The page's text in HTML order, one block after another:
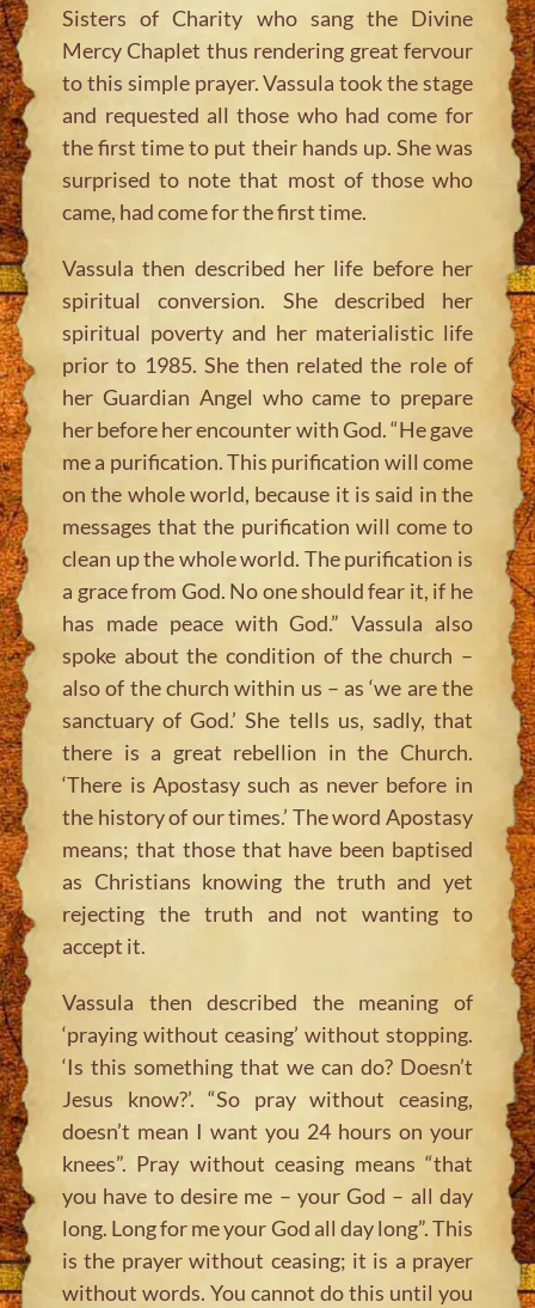
Sisters of Charity who sang the Divine
Mercy Chaplet thus rendering great fervour
to this simple prayer. Vassula took the stage
and requested all those who had come for
the first time to put their hands up. She was
surprised to note that most of those who
came, had come for the first time.
Vassula then described her life before her
spiritual conversion. She described her
spiritual poverty and her materialistic life
prior to 1985. She then related the role of
her Guardian Angel who came to prepare
her before her encounter with God. “He gave
me a purification. This purification will come
on the whole world, because it is said in the
messages that the purification will come to
clean up the whole world. The purification is
a grace from God. No one should fear it, if he
has made peace with God.” Vassula also
spoke about the condition of the church –
also of the church within us – as ‘we are the
sanctuary of God.’ She tells us, sadly, that
there is a great rebellion in the Church.
‘There is Apostasy such as never before in
the history of our times.’ The word Apostasy
means; that those that have been baptised
as Christians knowing the truth and yet
rejecting the truth and not wanting to
accept it.
Vassula then described the meaning of
‘praying without ceasing’ without stopping.
‘Is this something that we can do? Doesn’t
Jesus know?’. “So pray without ceasing,
doesn’t mean I want you 24 hours on your
knees”. Pray without ceasing means “that
you have to desire me – your God – all day
long. Long for me your God all day long”. This
is the prayer without ceasing; it is a prayer
without words. You cannot do this until you